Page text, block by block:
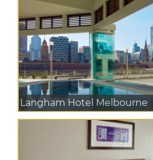
Langham Hotel Melbourne